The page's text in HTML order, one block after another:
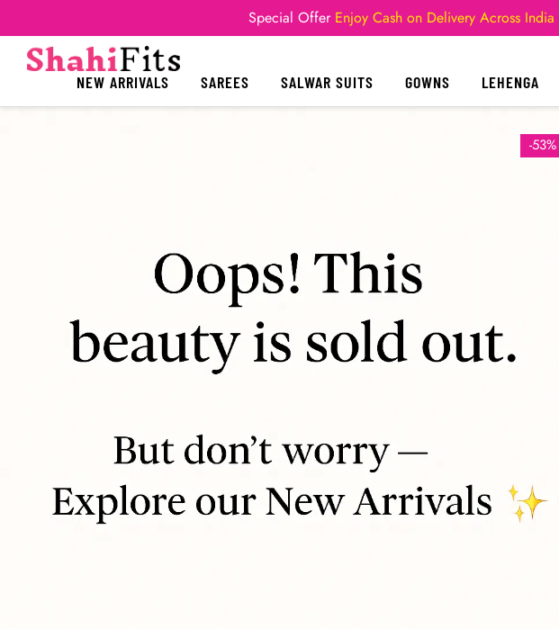
Special Offer Enjoy Cash on Delivery Across India
NEW ARRIVALS SAREES SALWAR SUITS GOWNS LEHENGA
-53%